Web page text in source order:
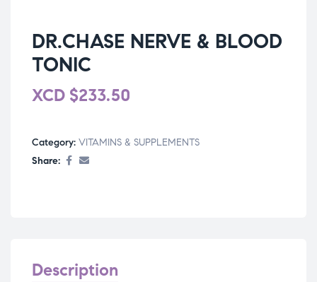
DR.CHASE NERVE & BLOOD
TONIC
XCD $233.50
Category: VITAMINS & SUPPLEMENTS
Share:
Description